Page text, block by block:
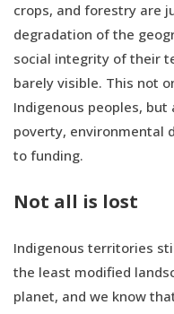
crops, and forestry are
degradation of the
social integrity of their
barely visible. This not
Indigenous peoples,
poverty, environmental
to funding.
Not all is lost
Indigenous territories
the least modified
planet, and we know